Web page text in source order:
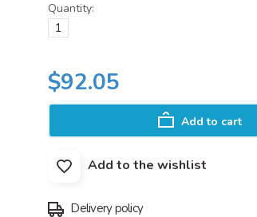
Quantity:
$92.05
Add to cart
Add to the wishlist
Delivery policy